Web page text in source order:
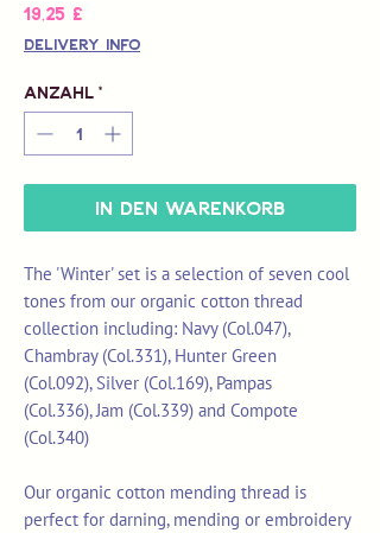
19,25 £
Delivery Info
Anzahl *
In den Warenkorb
The 'Winter' set is a selection of seven cool
tones from our organic cotton thread
collection including: Navy (Col.047),
Chambray (Col.331), Hunter Green
(Col.092), Silver (Col.169), Pampas
(Col.336), Jam (Col.339) and Compote
(Col.340)
Our organic cotton mending thread is
perfect for darning, mending or embroidery